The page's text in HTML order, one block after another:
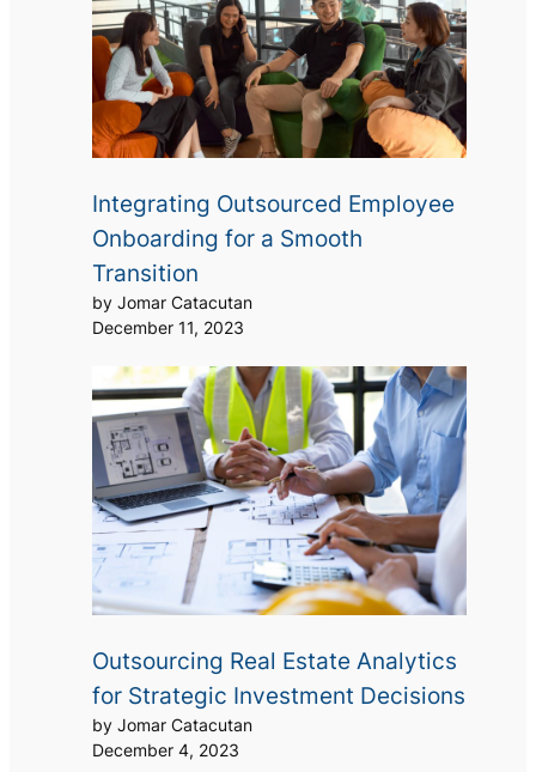
Integrating Outsourced Employee
Onboarding for a Smooth
Transition
by Jomar Catacutan
December 11, 2023
Outsourcing Real Estate Analytics
for Strategic Investment Decisions
by Jomar Catacutan
December 4, 2023